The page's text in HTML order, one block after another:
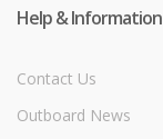
Help & Information
Contact Us
Outboard News